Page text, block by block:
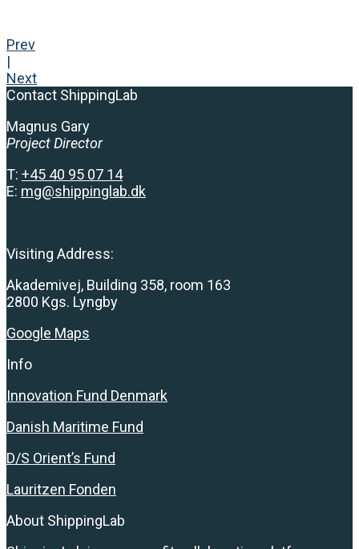
Prev
|
Next
Contact ShippingLab
Magnus Gary
Project Director
T: +45 40 95 07 14
E: mg@shippinglab.dk
Visiting Address:
Akademivej, Building 358, room 163
2800 Kgs. Lyngby
Google Maps
Info
Innovation Fund Denmark
Danish Maritime Fund
D/S Orient’s Fund
Lauritzen Fonden
About ShippingLab